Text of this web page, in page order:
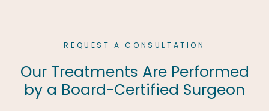
REQUEST A CONSULTATION
Our Treatments Are Performed
by a Board-Certified Surgeon